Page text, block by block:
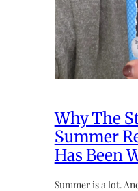
Why The
Summer
Has Been
Summer is a lot.